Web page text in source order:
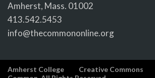
Amherst, Mass. 01002
413.542.5453
info@thecommononline.org
Amherst College Creative Commons